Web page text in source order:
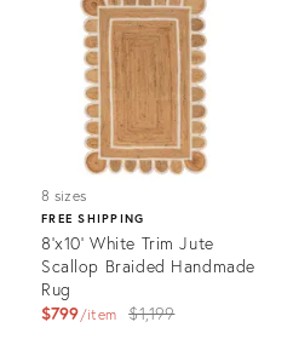
3328565
8 sizes
FREE SHIPPING
8'x10' White Trim Jute
Scallop Braided Handmade
Rug
$799 item
Original
$1,199